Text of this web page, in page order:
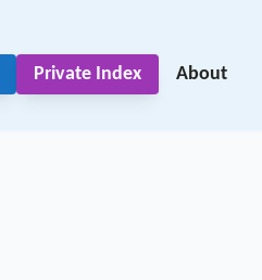
Private Index About